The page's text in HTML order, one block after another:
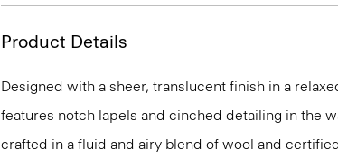
Product Details
Designed with a sheer, translucent finish in a
features notch lapels and cinched detailing in the
crafted in a fluid and airy blend of wool and